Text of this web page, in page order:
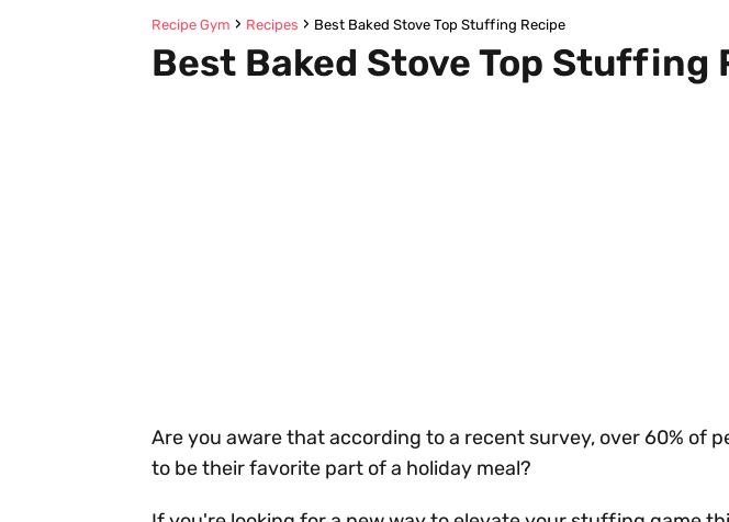
Recipe Gym Recipes Best Baked Stove Top Stuffing Recipe
Best Baked Stove Top Stuffing
Are you aware that according to a recent survey, over 60% of
to be their favorite part of a holiday meal?